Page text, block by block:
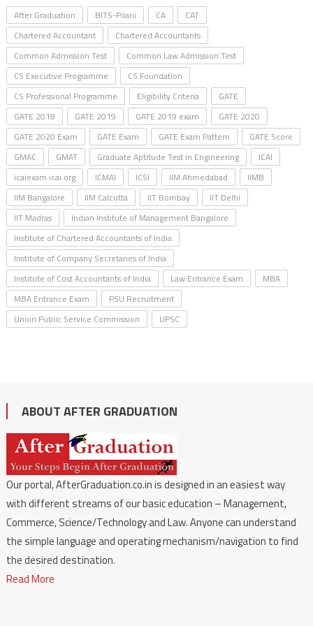
After Graduation BITS-Pilani CA
CAT
Chartered Accountant
Chartered Accountants
Common Admission Test
Common Law Admission Test
CS Executive Programme
CS Foundation
CS Professional Programme
Eligibility Criteria
GATE
GATE 2018
GATE 2019 GATE 2019 exam
GATE 2020
GATE 2020 Exam
GATE Exam GATE Exam Pattern
GATE Score
GMAC
GMAT Graduate Aptitude Test in Engineering
ICAI
icaiexam.icai.org
ICMAI ICSI IIM Ahmedabad
IIMB
IIM Bangalore
IIM Calcutta IIT Bombay
IIT Delhi
IIT Madras
Indian Institute of Management Bangalore
Institute of Chartered Accountants of India
Institute of Company Secretaries of India
Institute of Cost Accountants of India
Law Entrance Exam
MBA
MBA Entrance Exam
PSU Recruitment
Union Public Service Commission
UPSC
ABOUT AFTER GRADUATION
Our portal, AfterGraduation.co.in is designed in an easiest way
with different streams of our basic education – Management,
Commerce, Science/Technology and Law. Anyone can understand
the simple language and operating mechanism/navigation to find
the desired destination.
Read More